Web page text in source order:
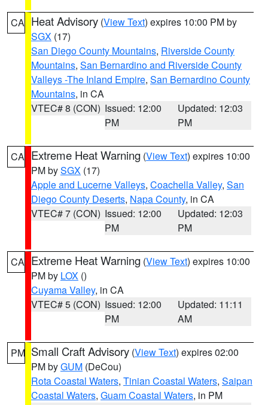
CA Heat Advisory (View Text) expires 10:00 PM by
SGX (17)
San Diego County Mountains, Riverside County
Mountains, San Bernardino and Riverside County
Valleys -The Inland Empire, San Bernardino County
Mountains, in CA
VTEC# 8 (CON) Issued: 12:00
PM
Updated: 12:03
PM
CA Extreme Heat Warning (View Text) expires 10:00
PM bySGX (17)
Apple and Lucerne Valleys, Coachella Valley, San
Diego County Deserts, Napa County, in CA
VTEC# 7 (CON) Issued: 12:00
PM
Updated: 12:03
PM
CA Extreme Heat Warning (View Text) expires 10:00
PM by LOX ()
Cuyama Valley, in CA
VTEC# 5 (CON) Issued: 12:00
PM
Updated: 11:11
AM
PM Small Craft Advisory (View Text) expires 02:00
PM byGUM (DeCou)
Rota Coastal Waters, Tinian Coastal Waters, Saipan
Coastal Waters, Guam Coastal Waters, in PM